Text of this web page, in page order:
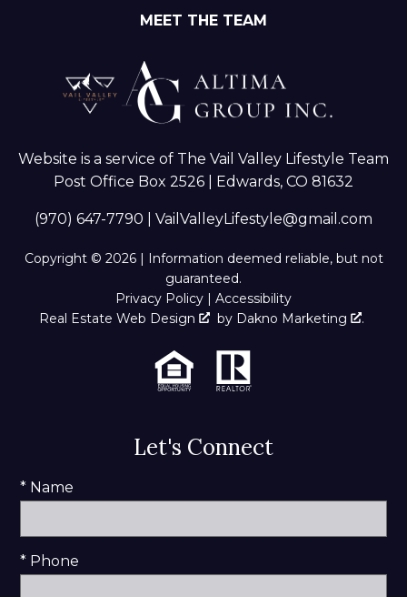
MEET THE TEAM
Website is a service of The Vail Valley Lifestyle Team
Post Office Box 2526 | Edwards, CO 81632
(970) 647-7790 VailValleyLifestyle@gmail.com
Copyright © 2026 | Information deemed reliable, but not
guaranteed.
Privacy Policy | Accessibility
Real Estate Web Design
by Dakno Marketing .
Let's Connect
* Name
* Phone